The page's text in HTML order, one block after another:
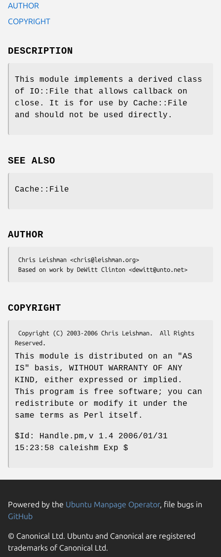
AUTHOR
COPYRIGHT
DESCRIPTION
This module implements a derived class
of IO::File that allows callback on
close. It is for use by Cache::File
and should not be used directly.
SEE ALSO
Cache::File
AUTHOR
COPYRIGHT
This module is distributed on an "AS
IS" basis, WITHOUT WARRANTY OF ANY
KIND, either expressed or implied.
This program is free software; you can
redistribute or modify it under the
same terms as Perl itself.
$Id:
Handle.pm,v 1.4 2006/01/31
15:23:58 caleishm Exp $
Powered by the Ubuntu Manpage Operator, file bugs in
GitHub
© Canonical Ltd. Ubuntu and Canonical are registered
trademarks of Canonical Ltd.